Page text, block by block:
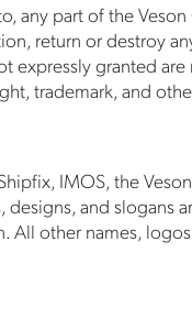
any part of the
return or destroy
expressly granted
trademark, and
IMOS, the
and slogans
other names,